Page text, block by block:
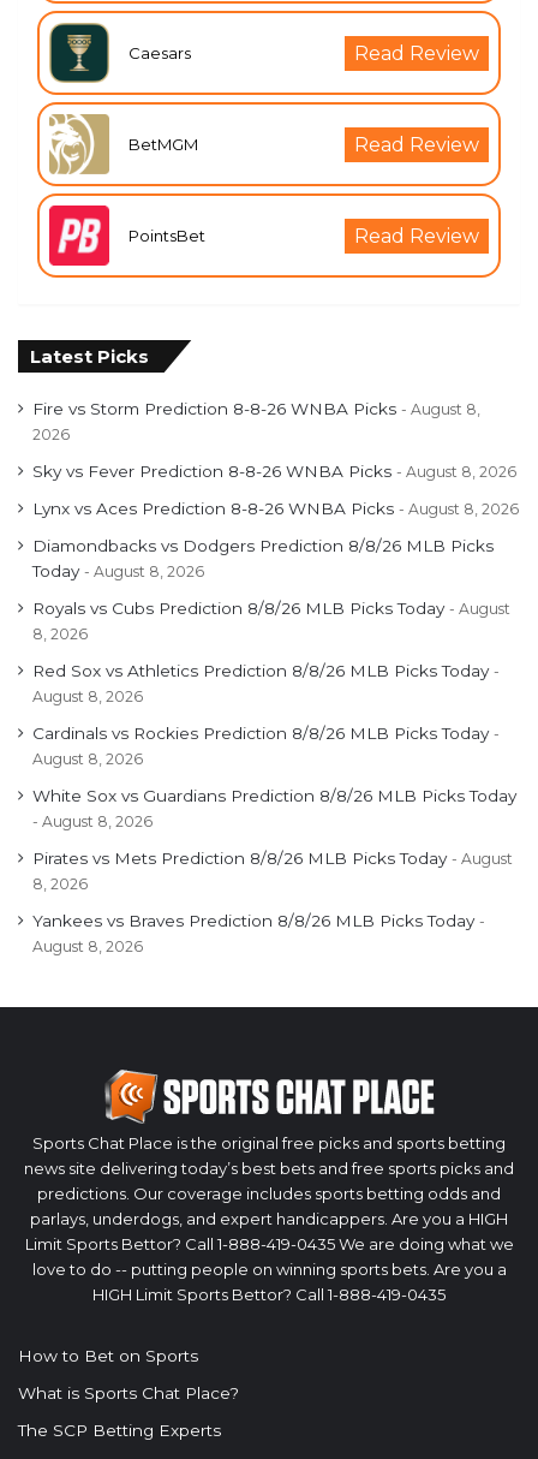
Caesars Read Review
BetMGM Read Review
PointsBet Read Review
Latest Picks
Fire vs Storm Prediction 8-8-26 WNBA Picks
August 8,
2026
Sky vs Fever Prediction 8-8-26 WNBA Picks August 8, 2026
Lynx vs Aces Prediction 8-8-26 WNBA Picks August 8, 2026
Diamondbacks vs Dodgers Prediction 8/8/26 MLB Picks
Today
August 8, 2026
Royals vs Cubs Prediction 8/8/26 MLB Picks Today
August
8, 2026
Red Sox vs Athletics Prediction 8/8/26 MLB Picks Today
August 8, 2026
Cardinals vs Rockies Prediction 8/8/26 MLB Picks Today
August 8, 2026
White Sox vs Guardians Prediction 8/8/26 MLB Picks Today
August 8, 2026
Pirates vs Mets Prediction 8/8/26 MLB Picks Today
August
8, 2026
Yankees vs Braves Prediction 8/8/26 MLB Picks Today
August 8, 2026
Sports Chat Place is the original free picks and sports betting
news site delivering today’s best bets and free sports picks and
predictions. Our coverage includes sports betting odds and
parlays, underdogs, and expert handicappers. Are you a HIGH
Limit Sports Bettor? Call 1-888-419-0435 We are doing what we
love to do -- putting people on winning sports bets. Are you a
HIGH Limit Sports Bettor? Call 1-888-419-0435
How to Bet on Sports
What is Sports Chat Place?
The SCP Betting Experts